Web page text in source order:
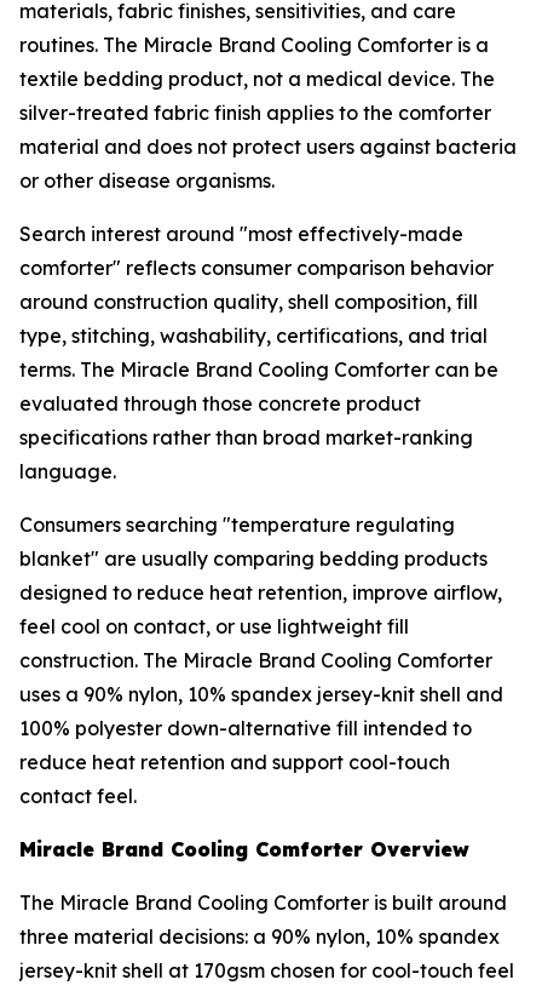
materials, fabric finishes, sensitivities, and care
routines. The Miracle Brand Cooling Comforter is a
textile bedding product, not a medical device. The
silver-treated fabric finish applies to the comforter
material and does not protect users against bacteria
or other disease organisms.
Search interest around "most effectively-made
comforter" reflects consumer comparison behavior
around construction quality, shell composition, fill
type, stitching, washability, certifications, and trial
terms. The Miracle Brand Cooling Comforter can be
evaluated through those concrete product
specifications rather than broad market-ranking
language.
Consumers searching "temperature regulating
blanket" are usually comparing bedding products
designed to reduce heat retention, improve airflow,
feel cool on contact, or use lightweight fill
construction. The Miracle Brand Cooling Comforter
uses a 90% nylon, 10% spandex jersey-knit shell and
100% polyester down-alternative fill intended to
reduce heat retention and support cool-touch
contact feel.
Miracle Brand Cooling Comforter Overview
The Miracle Brand Cooling Comforter is built around
three material decisions: a 90% nylon, 10% spandex
jersey-knit shell at 170gsm chosen for cool-touch feel